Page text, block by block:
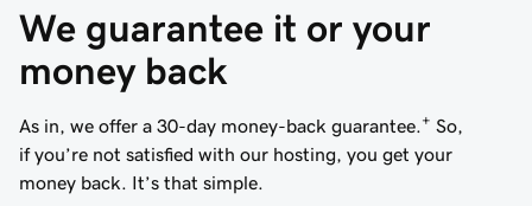
We guarantee it or your
money back
As in, we offer a 30-day money-back guarantee. + So,
if you’re not satisfied with our hosting, you get your
money back. It’s that simple.